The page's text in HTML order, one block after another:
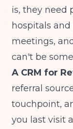
is, they need
hospitals
meetings,
can't be
A CRM for
referral
touchpoint,
you last visit